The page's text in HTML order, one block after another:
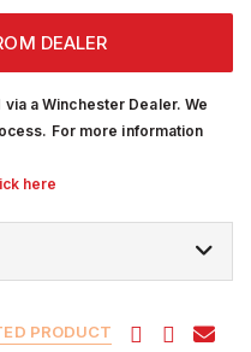
DEALER
a Winchester Dealer. We
For more information
here
PRODUCT